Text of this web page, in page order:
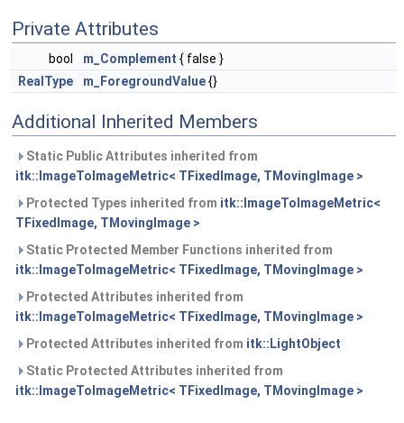
Private Attributes
bool m_Complement { false }
RealType
m_ForegroundValue{}
Additional Inherited Members
Static Public Attributes inherited from
itk::ImageToImageMetric< TFixedImage, TMovingImage >
Protected Types inherited from itk::ImageToImageMetric<
TFixedImage, TMovingImage >
Static Protected Member Functions inherited from
itk::ImageToImageMetric< TFixedImage, TMovingImage >
Protected Attributes inherited from
itk::ImageToImageMetric< TFixedImage, TMovingImage >
Protected Attributes inherited from itk::LightObject
Static Protected Attributes inherited from
itk::ImageToImageMetric< TFixedImage, TMovingImage >